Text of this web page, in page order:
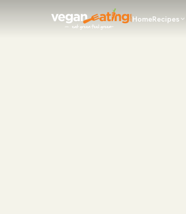
HomeRecipes